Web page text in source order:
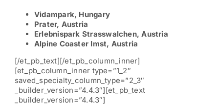
Vidampark, Hungary
Prater, Austria
Erlebnispark Strasswalchen, Austria
Alpine Coaster Imst, Austria
[/et_pb_text][/et_pb_column_inner]
[et_pb_column_inner type=”1_2″
saved_specialty_column_type=”2_3″
_builder_version=”4.4.3″][et_pb_text
_builder_version=”4.4.3″]